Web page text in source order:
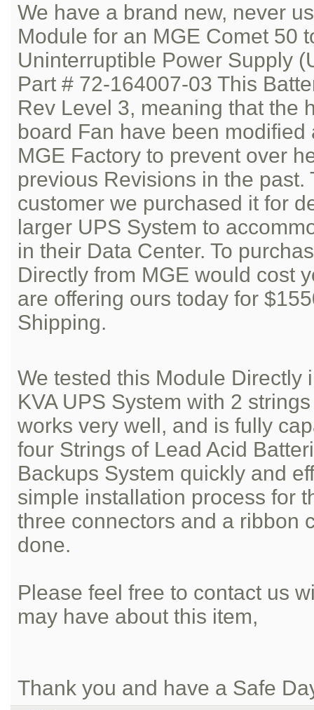
We have a brand new, never
Module for an MGE Comet 50
Uninterruptible Power Supply
Part # 72-164007-03 This
Rev Level 3, meaning that the
board Fan have been
MGE Factory to prevent over
previous Revisions in the past.
customer we purchased it for
larger UPS System to
in their Data Center. To
Directly from MGE would cost
are offering ours today for
Shipping.
We tested this Module Directly
KVA UPS System with 2
works very well, and is fully
four Strings of Lead Acid
Backups System quickly and
simple installation process for
three connectors and a ribbon
done.
Please feel free to contact us
may have about this item,
Thank you and have a Safe